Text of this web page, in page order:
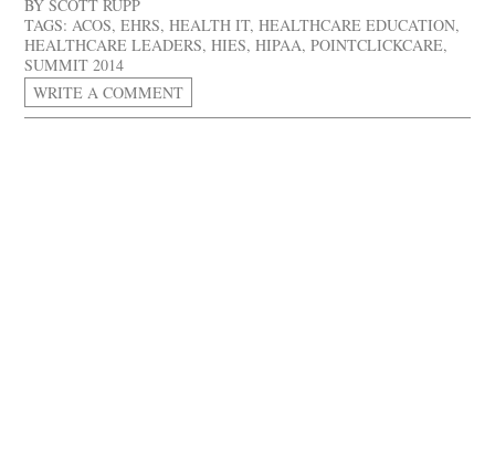
BYSCOTT RUPP
TAGS: ACOS,EHRS,HEALTH IT,HEALTHCARE EDUCATION,
HEALTHCARE LEADERS,HIES,HIPAA,POINTCLICKCARE,
SUMMIT 2014
WRITE A COMMENT